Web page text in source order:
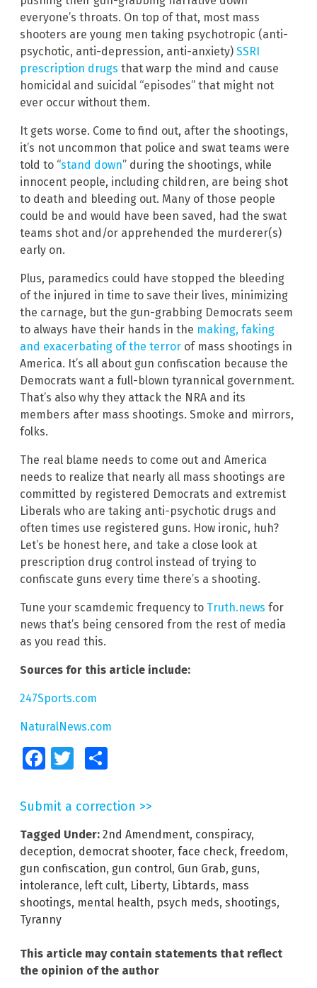
everyone’s throats. On top of that, most mass
shooters are young men taking psychotropic (anti-
psychotic, anti-depression, anti-anxiety) SSRI
prescription drugs that warp the mind and cause
homicidal and suicidal “episodes” that might not
ever occur without them.
It gets worse. Come to find out, after the shootings,
it’s not uncommon that police and swat teams were
told to “stand down” during the shootings, while
innocent people, including children, are being shot
to death and bleeding out. Many of those people
could be and would have been saved, had the swat
teams shot and/or apprehended the murderer(s)
early on.
Plus, paramedics could have stopped the bleeding
of the injured in time to save their lives, minimizing
the carnage, but the gun-grabbing Democrats seem
to always have their hands in the making, faking
and exacerbating of the terror of mass shootings in
America. It’s all about gun confiscation because the
Democrats want a full-blown tyrannical government.
That’s also why they attack the NRA and its
members after mass shootings. Smoke and mirrors,
folks.
The real blame needs to come out and America
needs to realize that nearly all mass shootings are
committed by registered Democrats and extremist
Liberals who are taking anti-psychotic drugs and
often times use registered guns. How ironic, huh?
Let’s be honest here, and take a close look at
prescription drug control instead of trying to
confiscate guns every time there’s a shooting.
Tune your scamdemic frequency to Truth.news for
news that’s being censored from the rest of media
as you read this.
Sources for this article include:
247Sports.com
NaturalNews.com
FacebookTwitter
Submit a correction >>
Tagged Under: 2nd Amendment, conspiracy,
deception, democrat shooter, face check, freedom,
gun confiscation, gun control, Gun Grab, guns,
intolerance, left cult, Liberty, Libtards, mass
shootings, mental health, psych meds, shootings,
Tyranny
This article may contain statements that reflect
the opinion of the author